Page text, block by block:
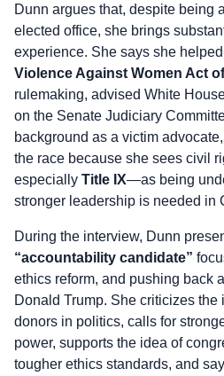
Dunn argues that, despite being
elected office, she brings
experience. She says she
Violence Against Women Act
rulemaking, advised White
on the Senate Judiciary
background as a victim
the race because she sees civil
especially Title IX—as being
stronger leadership is needed in
During the interview, Dunn
“accountability candidate”
ethics reform, and pushing back
Donald Trump. She criticizes
donors in politics, calls for
power, supports the idea of
tougher ethics standards, and